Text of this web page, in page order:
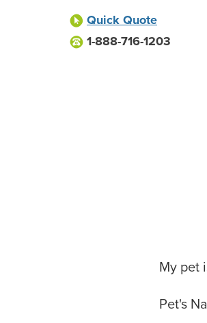
Quick Quote
1-888-716-1203
Basic
My pet
Pet's